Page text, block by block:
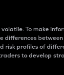
To make
differences between
risk profiles of
to develop